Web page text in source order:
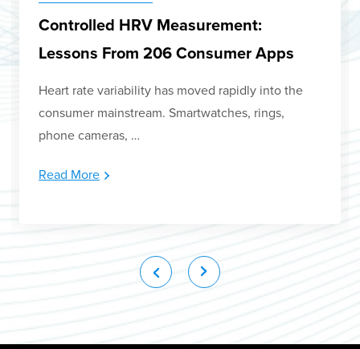
Controlled HRV Measurement:
Lessons From 206 Consumer Apps
Heart rate variability has moved rapidly into the
consumer mainstream. Smartwatches, rings,
phone cameras, …
Read More